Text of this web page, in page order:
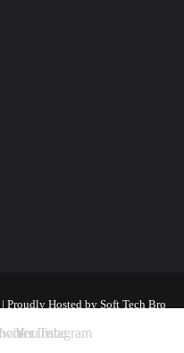
| Proudly Hosted by Soft Tech Bro
YouTube
Instagram